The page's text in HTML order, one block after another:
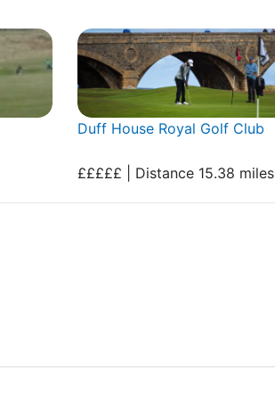
Duff House Royal Golf Club
£££££ | Distance 15.38 miles